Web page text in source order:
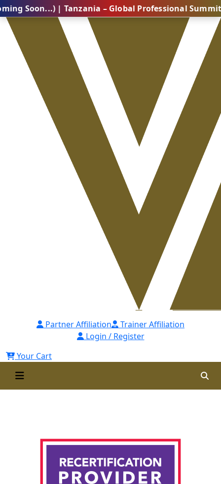
| Tanzania – Global Professional Summit 2026
Partner Affiliation
Trainer Affiliation
Login / Register
Your Cart